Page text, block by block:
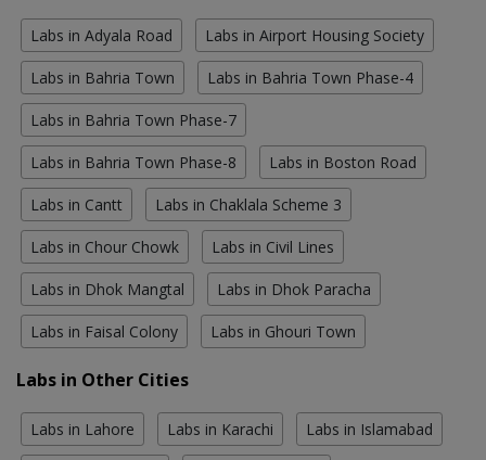
Labs in Adyala Road Labs in Airport Housing Society
Labs in Bahria Town Labs in Bahria Town Phase-4
Labs in Bahria Town Phase-7
Labs in Bahria Town Phase-8 Labs in Boston Road
Labs in Cantt Labs in Chaklala Scheme 3
Labs in Chour Chowk Labs in Civil Lines
Labs in Dhok Mangtal Labs in Dhok Paracha
Labs in Faisal Colony Labs in Ghouri Town
Labs in Other Cities
Labs in Lahore Labs in Karachi Labs in Islamabad